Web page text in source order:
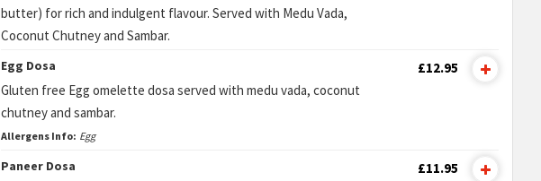
butter) for rich and indulgent flavour. Served with Medu Vada,
Coconut Chutney and Sambar.
Egg Dosa
Gluten free Egg omelette dosa served with medu vada, coconut
chutney and sambar.
Allergens Info: Egg
£12.95
Paneer Dosa £11.95